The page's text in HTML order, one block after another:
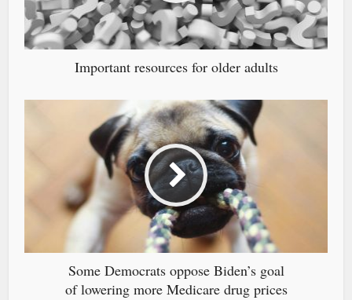
Important resources for older adults
Some Democrats oppose Biden’s goal
of lowering more Medicare drug prices